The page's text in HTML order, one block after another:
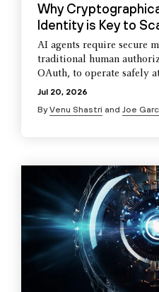
Why
Identity is Key to
AI agents require secure
traditional human
OAuth, to operate safely
Jul 20, 2026
ByVenu Shastri and Joe